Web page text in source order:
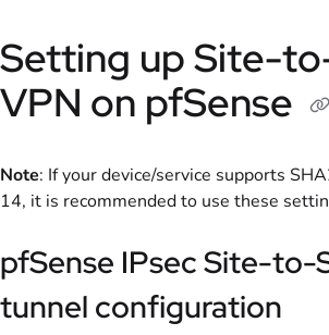
Setting up Site-
VPN on pfSense
Note: If your device/service supports
14, it is recommended to use these
pfSense IPsec Site-to-
tunnel configuration